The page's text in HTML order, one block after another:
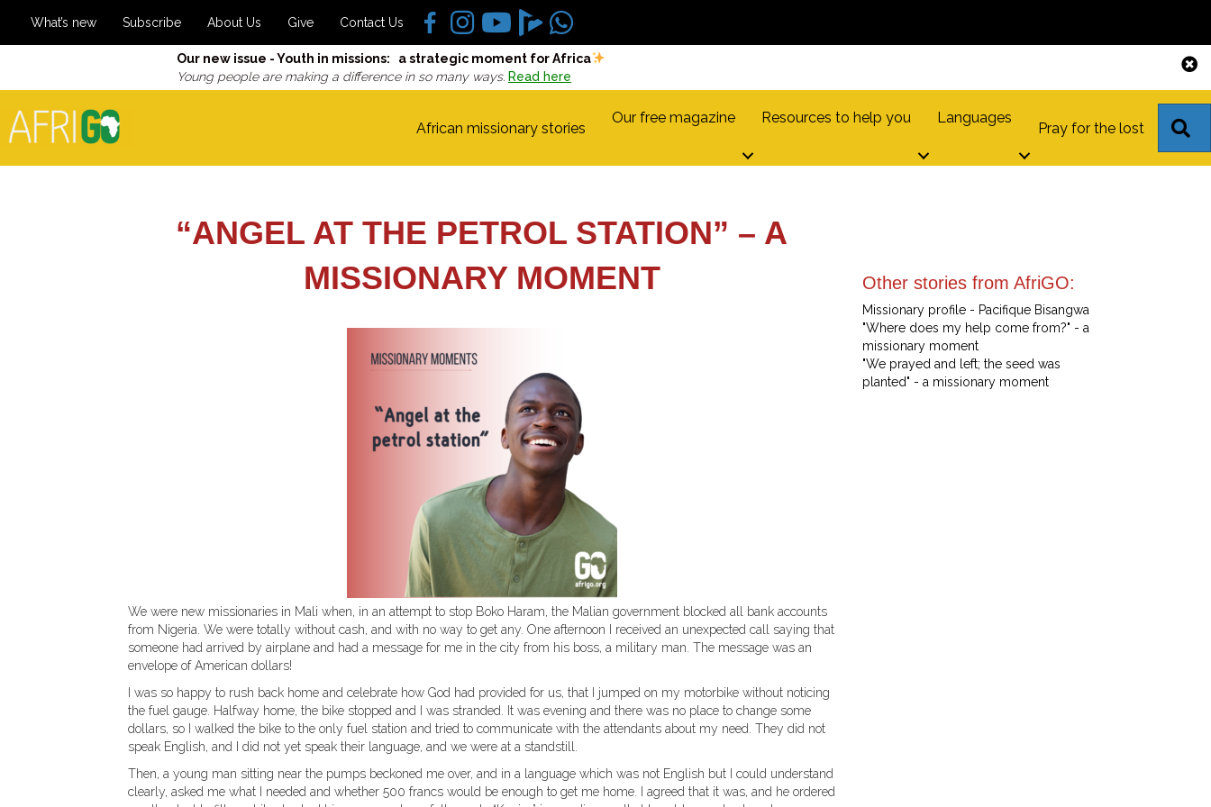
What’s new Subscribe About Us Give Contact Us
Our new issue - Youth in missions: a strategic moment for Africa
Young people are making a difference in so many ways. Read here
African missionary stories
Our free magazine Resources to help you Languages
Pray for the lost
“ANGEL AT THE PETROL STATION” – A
MISSIONARY MOMENT
We were new missionaries in Mali when, in an attempt to stop Boko Haram, the Malian government blocked all bank accounts
from Nigeria. We were totally without cash, and with no way to get any. One afternoon I received an unexpected call saying that
someone had arrived by airplane and had a message for me in the city from his boss, a military man. The message was an
envelope of American dollars!
I was so happy to rush back home and celebrate how God had provided for us, that I jumped on my motorbike without noticing
the fuel gauge. Halfway home, the bike stopped and I was stranded. It was evening and there was no place to change some
dollars, so I walked the bike to the only fuel station and tried to communicate with the attendants about my need. They did not
speak English, and I did not yet speak their language, and we were at a standstill.
Then, a young man sitting near the pumps beckoned me over, and in a language which was not English but I could understand
clearly, asked me what I needed and whether 500 francs would be enough to get me home. I agreed that it was, and he ordered
Other stories from AfriGO:
Missionary profile - Pacifique Bisangwa
"Where does my help come from?" - a
missionary moment
"We prayed and left; the seed was
planted" - a missionary moment